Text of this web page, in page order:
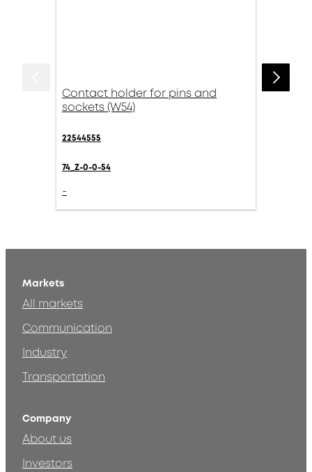
Contact holder for pins and
sockets (W54)
22544555
74_Z-0-0-54
-
Markets
All markets
Communication
Industry
Transportation
Company
About us
Investors